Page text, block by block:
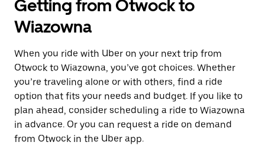
Getting from Otwock to
Wiazowna
When you ride with Uber on your next trip from
Otwock to Wiazowna, you’ve got choices. Whether
you’re traveling alone or with others, find a ride
option that fits your needs and budget. If you like to
plan ahead, consider scheduling a ride to Wiazowna
in advance. Or you can request a ride on demand
from Otwock in the Uber app.